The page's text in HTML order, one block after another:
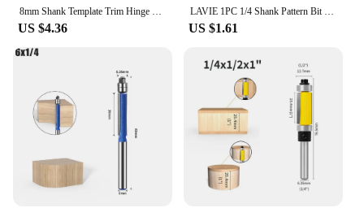
8mm Shank Template Trim Hinge Mortising Router Bit Straight End Mill Trimmer Cleaning Flush Trim Tenon Woodworking Tools
US $4.36
LAVIE 1PC 1/4 Shank Pattern Bit Flush Trim Bit Straight Bit With Bering Hinge Mortising Router Bit Wood Trimmer Cutter MC01006
US $1.61